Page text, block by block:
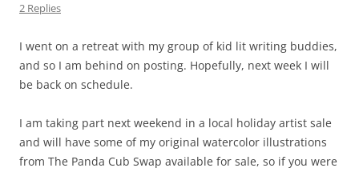
2 Replies
I went on a retreat with my group of kid lit writing buddies,
and so I am behind on posting. Hopefully, next week I will
be back on schedule.
I am taking part next weekend in a local holiday artist sale
and will have some of my original watercolor illustrations
from The Panda Cub Swap available for sale, so if you were